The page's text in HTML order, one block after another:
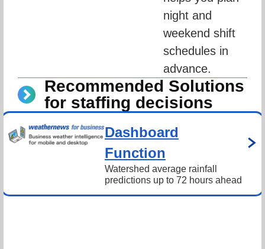
night and
weekend shift
schedules in
advance.
Recommended Solutions
for staffing decisions
Dashboard
Function
Watershed average rainfall
predictions up to 72 hours ahead